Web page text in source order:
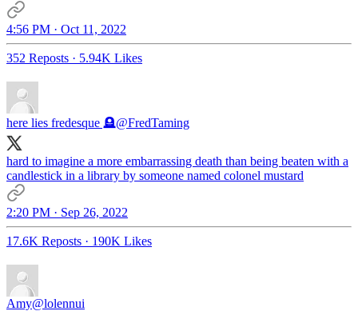
4:56 PM · Oct 11, 2022
352 Reposts · 5.94K Likes
here lies fredesque 🪦@FredTaming
hard to imagine a more embarrassing death than being beaten with a
candlestick in a library by someone named colonel mustard
2:20 PM · Sep 26, 2022
17.6K Reposts · 190K Likes
Amy@lolennui